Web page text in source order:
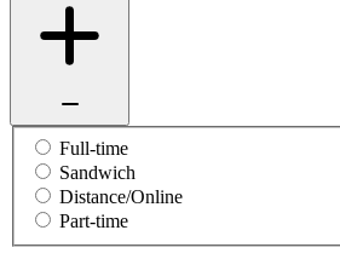
Full-time
Sandwich
Distance/Online
Part-time